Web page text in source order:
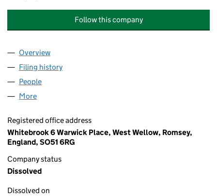
Follow this company
Company
Overview
Filing history
People
More
Registered office address
Whitebrook 6 Warwick Place, West Wellow, Romsey,
England, SO51 6RG
Company status
Dissolved
Dissolved on